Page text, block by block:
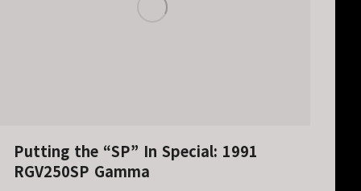
Putting the “SP” In Special: 1991
RGV250SP Gamma